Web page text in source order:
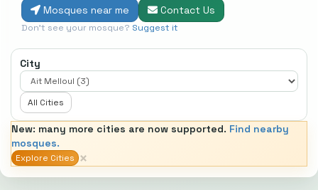
Mosques near me Contact Us
Don't see your mosque? Suggest it
City
All Cities
New: many more cities are now supported. Find nearby
mosques.
Explore Cities ×